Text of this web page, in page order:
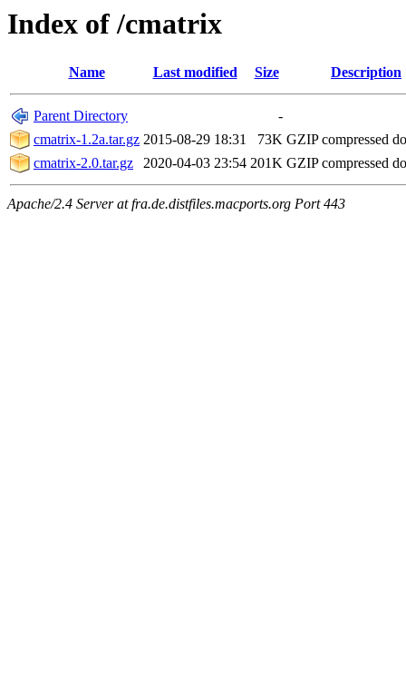
Index of /cmatrix
Name Last modified Size Description
Parent Directory
-
cmatrix-1.2a.tar.gz 2015-08-29 18:31 73K GZIP compressed
cmatrix-2.0.tar.gz
2020-04-03 23:54 201K GZIP compressed
Apache/2.4 Server at fra.de.distfiles.macports.org Port 443